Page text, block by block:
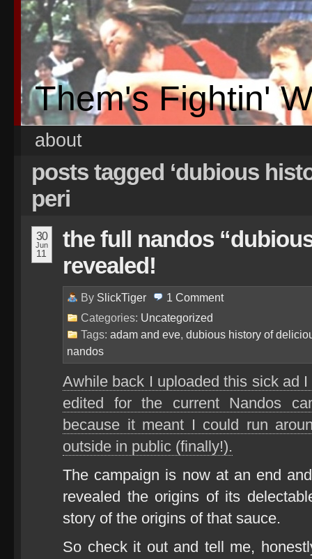
Them's Fightin'
about
posts tagged ‘dubious
peri
30
Jun
11
the full nandos
revealed!
By SlickTiger 1 Comment
Categories: Uncategorized
Tags: adam and eve, dubious history of
nandos
Awhile back I uploaded this sick ad
edited for the current Nandos
because it meant I could run
outside in public (finally!).
The campaign is now at an end
revealed the origins of its
story of the origins of that sauce.
So check it out and tell me,